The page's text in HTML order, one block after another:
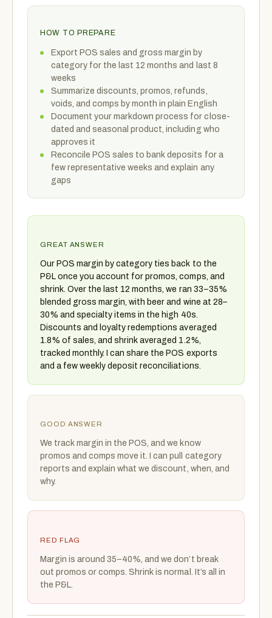
HOW TO PREPARE
Export POS sales and gross margin by
category for the last 12 months and last 8
weeks
Summarize discounts, promos, refunds,
voids, and comps by month in plain English
Document your markdown process for close-
dated and seasonal product, including who
approves it
Reconcile POS sales to bank deposits for a
few representative weeks and explain any
gaps
GREAT ANSWER
Our POS margin by category ties back to the
P&L once you account for promos, comps, and
shrink. Over the last 12 months, we ran 33–35%
blended gross margin, with beer and wine at 28–
30% and specialty items in the high 40s.
Discounts and loyalty redemptions averaged
1.8% of sales, and shrink averaged 1.2%,
tracked monthly. I can share the POS exports
and a few weekly deposit reconciliations.
GOOD ANSWER
We track margin in the POS, and we know
promos and comps move it. I can pull category
reports and explain what we discount, when, and
why.
RED FLAG
Margin is around 35–40%, and we don’t break
out promos or comps. Shrink is normal. It’s all in
the P&L.